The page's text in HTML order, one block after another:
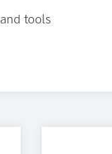
tools